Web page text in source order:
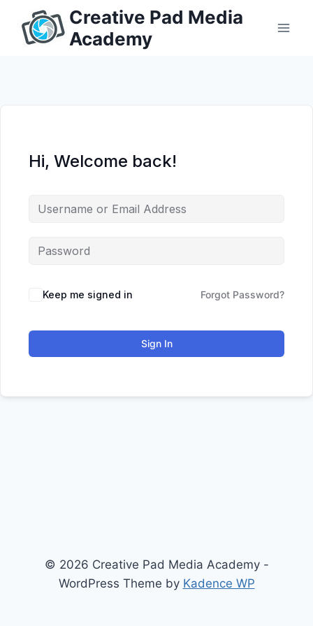
content
Creative Pad Media
Academy
Hi, Welcome back!
Keep me signed in Forgot Password?
Sign In
© 2026 Creative Pad Media Academy -
WordPress Theme by Kadence WP